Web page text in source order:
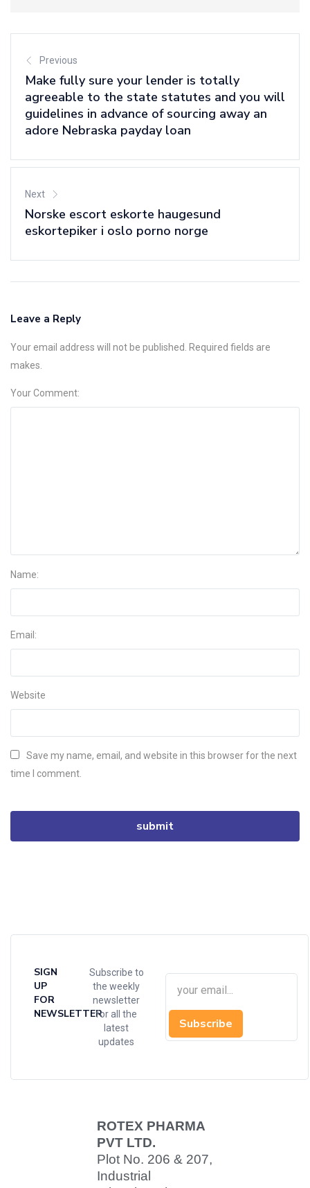
Previous
Make fully sure your lender is totally
agreeable to the state statutes and you will
guidelines in advance of sourcing away an
adore Nebraska payday loan
Next
Norske escort eskorte haugesund
eskortepiker i oslo porno norge
Leave a Reply
Your email address will not be published. Required fields are
makes.
Your Comment:
Name:
Email:
Website
Save my name, email, and website in this browser for the next
time I comment.
SIGN
UP
FOR
NEWSLETTER
Subscribe to
the weekly
newsletter
for all the
latest
updates
Subscribe
ROTEX PHARMA
PVT LTD.
Plot No. 206 & 207,
Industrial